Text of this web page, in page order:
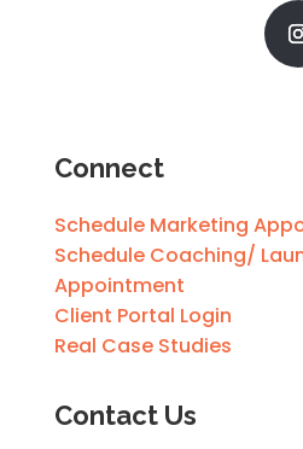
Connect
Schedule Marketing
Schedule Coaching/
Appointment
Client Portal Login
Real Case Studies
Contact Us